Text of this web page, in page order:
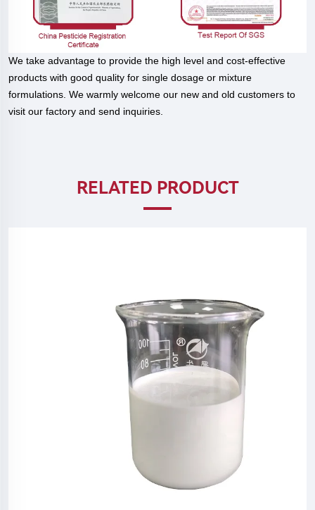
We take advantage to provide the high level and cost-effective
products with good quality for single dosage or mixture
formulations. We warmly welcome our new and old customers to
visit our factory and send inquiries.
RELATED PRODUCT